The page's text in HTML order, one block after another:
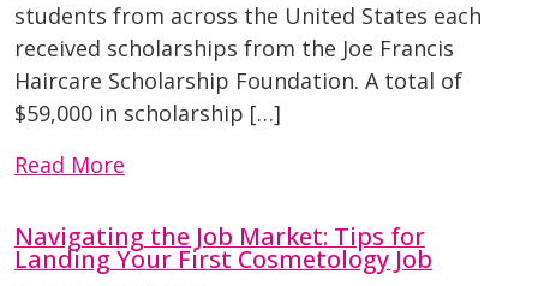
students from across the United States each
received scholarships from the Joe Francis
Haircare Scholarship Foundation. A total of
$59,000 in scholarship […]
Read More
Navigating the Job Market: Tips for
Landing Your First Cosmetology Job